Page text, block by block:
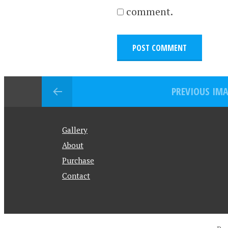
comment.
PREVIOUS
Gallery
About
Purchase
Contact